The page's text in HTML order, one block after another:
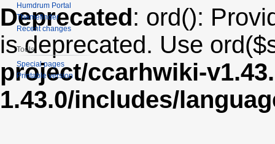
Deprecated: ord():
is deprecated. Use
project/ccarhwiki-
1.43.0/includes/
Humdrum Portal
Themefinder
Recent changes
Tools
Special pages
Printable version